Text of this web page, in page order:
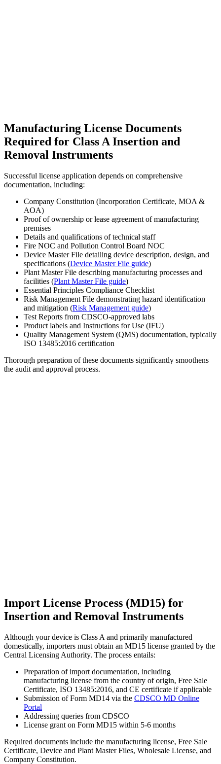
Manufacturing License Documents
Required for Class A Insertion and
Removal Instruments
Successful license application depends on comprehensive
documentation, including:
Company Constitution (Incorporation Certificate, MOA &
AOA)
Proof of ownership or lease agreement of manufacturing
premises
Details and qualifications of technical staff
Fire NOC and Pollution Control Board NOC
Device Master File detailing device description, design, and
specifications (Device Master File guide)
Plant Master File describing manufacturing processes and
facilities (Plant Master File guide)
Essential Principles Compliance Checklist
Risk Management File demonstrating hazard identification
and mitigation (Risk Management guide)
Test Reports from CDSCO-approved labs
Product labels and Instructions for Use (IFU)
Quality Management System (QMS) documentation, typically
ISO 13485:2016 certification
Thorough preparation of these documents significantly smoothens
the audit and approval process.
Import License Process (MD15) for
Insertion and Removal Instruments
Although your device is Class A and primarily manufactured
domestically, importers must obtain an MD15 license granted by the
Central Licensing Authority. The process entails:
Preparation of import documentation, including
manufacturing license from the country of origin, Free Sale
Certificate, ISO 13485:2016, and CE certificate if applicable
Submission of Form MD14 via the CDSCO MD Online
Portal
Addressing queries from CDSCO
License grant on Form MD15 within 5-6 months
Required documents include the manufacturing license, Free Sale
Certificate, Device and Plant Master Files, Wholesale License, and
Company Constitution.